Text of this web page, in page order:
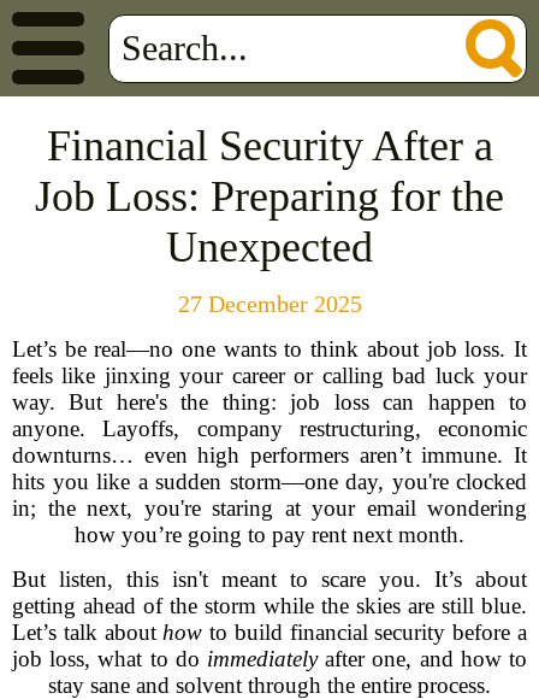
Financial Security After a
Job Loss: Preparing for the
Unexpected
27 December 2025
Let’s be real—no one wants to think about job loss. It
feels like jinxing your career or calling bad luck your
way. But here's the thing: job loss can happen to
anyone. Layoffs, company restructuring, economic
downturns… even high performers aren’t immune. It
hits you like a sudden storm—one day, you're clocked
in; the next, you're staring at your email wondering
how you’re going to pay rent next month.
But listen, this isn't meant to scare you. It’s about
getting ahead of the storm while the skies are still blue.
Let’s talk about how to build financial security before a
job loss, what to do immediatelyafter one, and how to
stay sane and solvent through the entire process.